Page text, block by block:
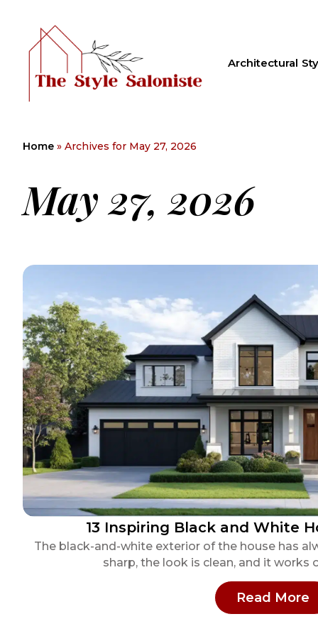
Architectural
Home » Archives for May 27, 2026
May 27, 2026
13 Inspiring Black and White
The black-and-white exterior of the house has
sharp, the look is clean, and it works
Read More: